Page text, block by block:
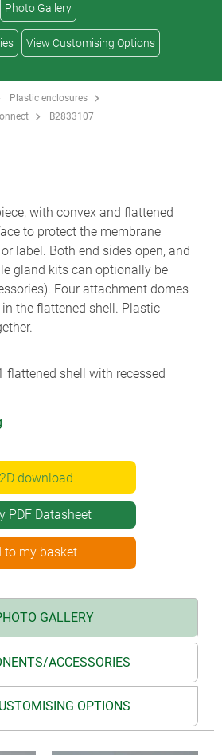
Photo Gallery
View Customising Options
Plastic enclosures
B2833107
with convex and flattened
to protect the membrane
label. Both end sides open, and
gland kits can optionally be
Four attachment domes
the flattened shell. Plastic
flattened shell with recessed
download
PDF Datasheet
to my basket
GALLERY
ACCESSORIES
OPTIONS